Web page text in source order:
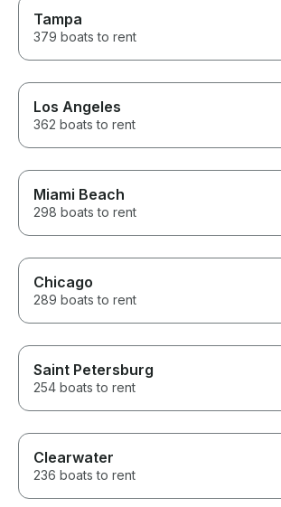
Tampa
379 boats to rent
Los Angeles
362 boats to rent
Miami Beach
298 boats to rent
Chicago
289 boats to rent
Saint Petersburg
254 boats to rent
Clearwater
236 boats to rent